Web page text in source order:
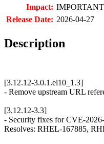
Impact: IMPORTANT
Release Date: 2026-04-27
Description
[3.12.12-3.0.1.el10_1.3]
- Remove upstream URL
[3.12.12-3.3]
- Security fixes for CVE-
Resolves: RHEL-167885,